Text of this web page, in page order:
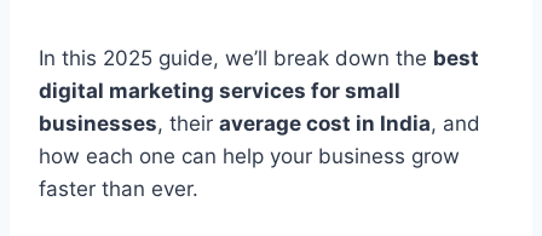
In this 2025 guide, we’ll break down the best
digital marketing services for small
businesses, their average cost in India, and
how each one can help your business grow
faster than ever.